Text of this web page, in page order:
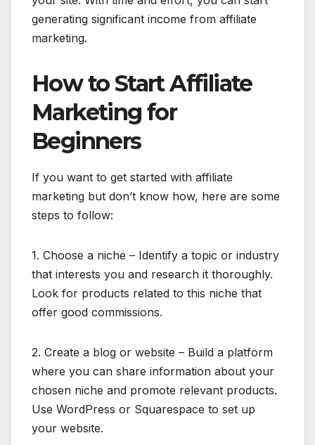
generating significant income from affiliate
marketing.
How to Start Affiliate
Marketing for
Beginners
If you want to get started with affiliate
marketing but don’t know how, here are some
steps to follow:
1. Choose a niche – Identify a topic or industry
that interests you and research it thoroughly.
Look for products related to this niche that
offer good commissions.
2. Create a blog or website – Build a platform
where you can share information about your
chosen niche and promote relevant products.
Use WordPress or Squarespace to set up
your website.